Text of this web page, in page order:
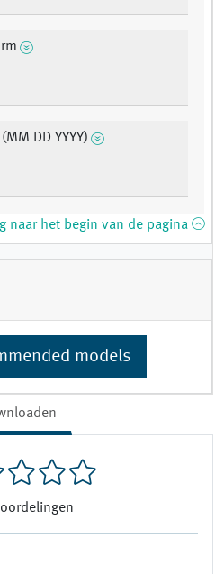
DD YYYY)
naar het begin van de pagina
models